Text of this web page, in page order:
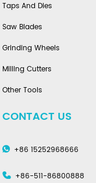
Taps And Dies
Saw Blades
Grinding Wheels
Milling Cutters
Other Tools
CONTACT US
+86 15252968666
+86-511-86800888